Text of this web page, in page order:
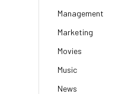
Management
Marketing
Movies
Music
News